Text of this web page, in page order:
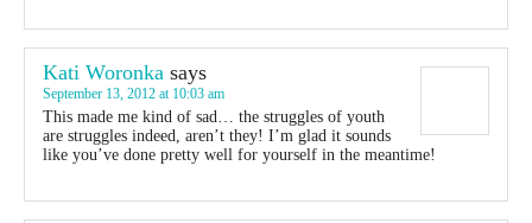
Kati Woronka says
September 13, 2012 at 10:03 am
This made me kind of sad… the struggles of youth
are struggles indeed, aren’t they! I’m glad it sounds
like you’ve done pretty well for yourself in the meantime!